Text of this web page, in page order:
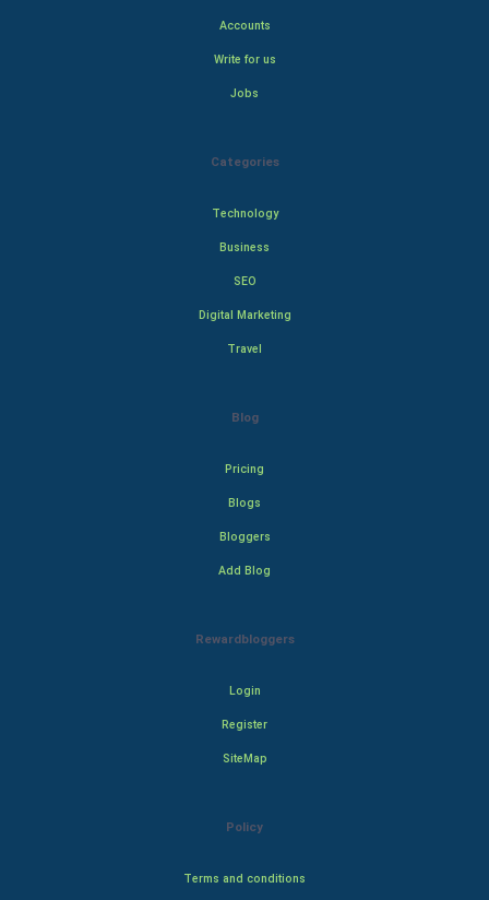
Accounts
Write for us
Jobs
Categories
Technology
Business
SEO
Digital Marketing
Travel
Blog
Pricing
Blogs
Bloggers
Add Blog
Rewardbloggers
Login
Register
SiteMap
Policy
Terms and conditions